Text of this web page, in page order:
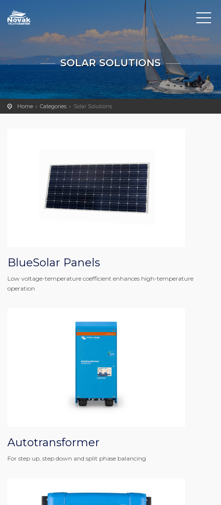
SOLAR SOLUTIONS
Home Categories Solar Solutions
BlueSolar Panels
Low voltage-temperature coefficient enhances high-temperature
operation
Autotransformer
For step up, step down and split phase balancing